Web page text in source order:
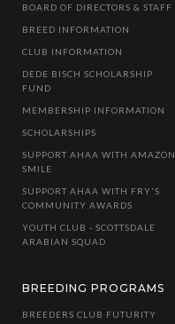
BOARD OF DIRECTORS & STAFF
BREED INFORMATION
CLUB INFORMATION
DEDE BISCH SCHOLARSHIP
FUND
MEMBERSHIP INFORMATION
SCHOLARSHIPS
SUPPORT AHAA WITH AMAZON
SMILE
SUPPORT AHAA WITH FRY'S
COMMUNITY AWARDS
YOUTH CLUB - SCOTTSDALE
ARABIAN SQUAD
BREEDING PROGRAMS
BREEDERS CLUB FUTURITY